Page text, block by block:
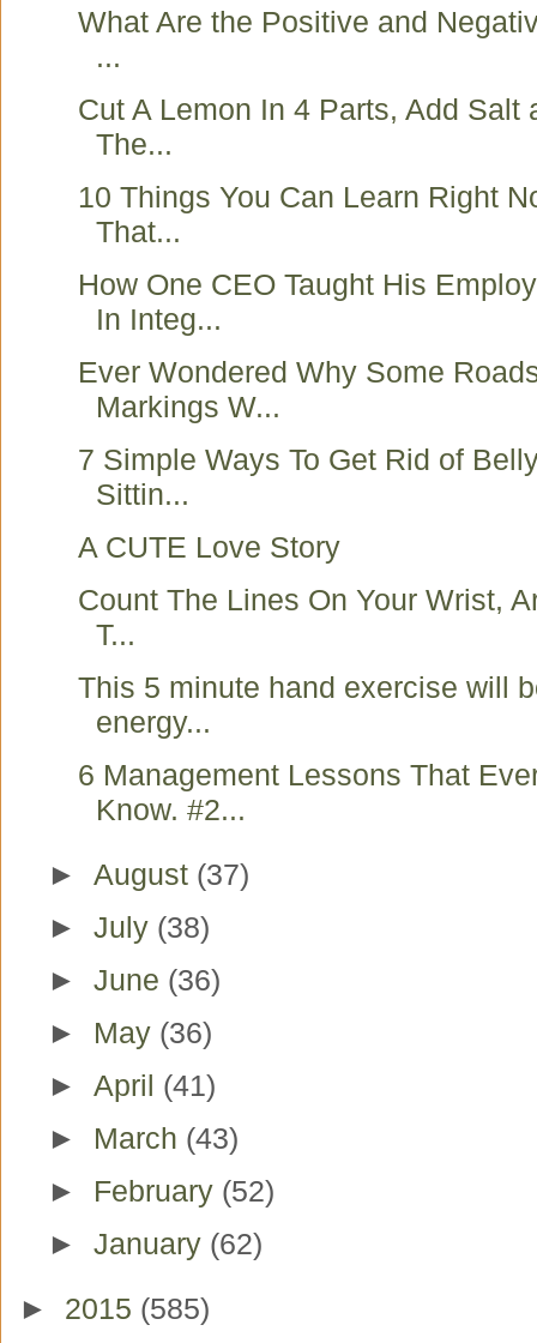
What Are the Positive and
...
Cut A Lemon In 4 Parts, Add Salt
The...
10 Things You Can Learn Right
That...
How One CEO Taught His
In Integ...
Ever Wondered Why Some
Markings W...
7 Simple Ways To Get Rid of
Sittin...
A CUTE Love Story
Count The Lines On Your Wrist,
T...
This 5 minute hand exercise will
energy...
6 Management Lessons That
Know. #2...
► August (37)
► July (38)
► June (36)
► May (36)
► April (41)
► March (43)
► February (52)
► January (62)
► 2015 (585)